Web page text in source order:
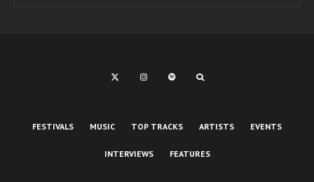
FESTIVALS MUSIC TOP TRACKS ARTISTS EVENTS
INTERVIEWS FEATURES